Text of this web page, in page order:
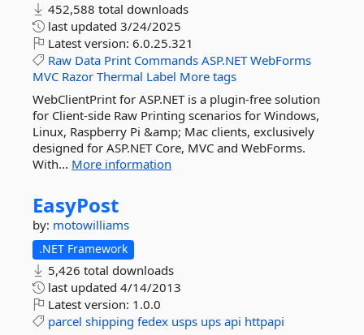
452,588 total downloads
last updated 3/24/2025
Latest version: 6.0.25.321
Raw Data Print Commands ASP.NET WebForms
MVC Razor Thermal Label More tags
WebClientPrint for ASP.NET is a plugin-free solution
for Client-side Raw Printing scenarios for Windows,
Linux, Raspberry Pi &amp; Mac clients, exclusively
designed for ASP.NET Core, MVC and WebForms.
With... More information
EasyPost
by: motowilliams
.NET Framework
5,426 total downloads
last updated 4/14/2013
Latest version: 1.0.0
parcel shipping fedex usps ups api httpapi